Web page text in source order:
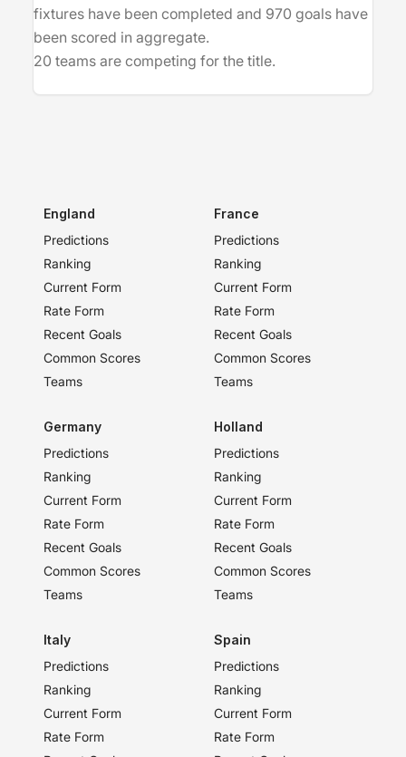
fixtures have been completed and 970 goals have
been scored in aggregate.
20 teams are competing for the title.
England
Predictions
Ranking
Current Form
Rate Form
Recent Goals
Common Scores
Teams
France
Predictions
Ranking
Current Form
Rate Form
Recent Goals
Common Scores
Teams
Germany
Predictions
Ranking
Current Form
Rate Form
Recent Goals
Common Scores
Teams
Holland
Predictions
Ranking
Current Form
Rate Form
Recent Goals
Common Scores
Teams
Italy
Predictions
Ranking
Current Form
Rate Form
Spain
Predictions
Ranking
Current Form
Rate Form